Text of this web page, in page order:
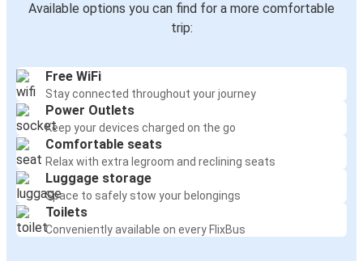
Available options you can find for a more comfortable
trip:
Free WiFi
Stay connected throughout your journey
Power Outlets
Keep your devices charged on the go
Comfortable seats
Relax with extra legroom and reclining seats
Luggage storage
Space to safely stow your belongings
Toilets
Conveniently available on every FlixBus